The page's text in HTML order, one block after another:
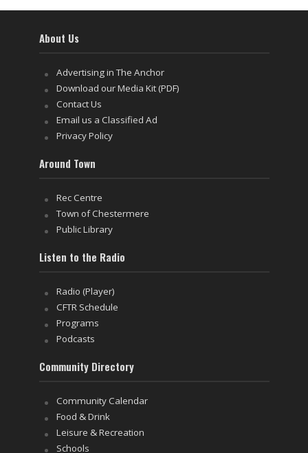
About Us
Advertising in The Anchor
Download our Media Kit (PDF)
Contact Us
Email us a Classified Ad
Privacy Policy
Around Town
Rec Centre
Town of Chestermere
Public Library
Listen to the Radio
Radio (Player)
CFTR Schedule
Programs
Podcasts
Community Directory
Community Calendar
Food & Drink
Leisure & Recreation
Schools